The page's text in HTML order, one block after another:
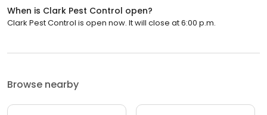
When is Clark Pest Control open?
Clark Pest Control is open now. It will close at 6:00 p.m.
Browse nearby